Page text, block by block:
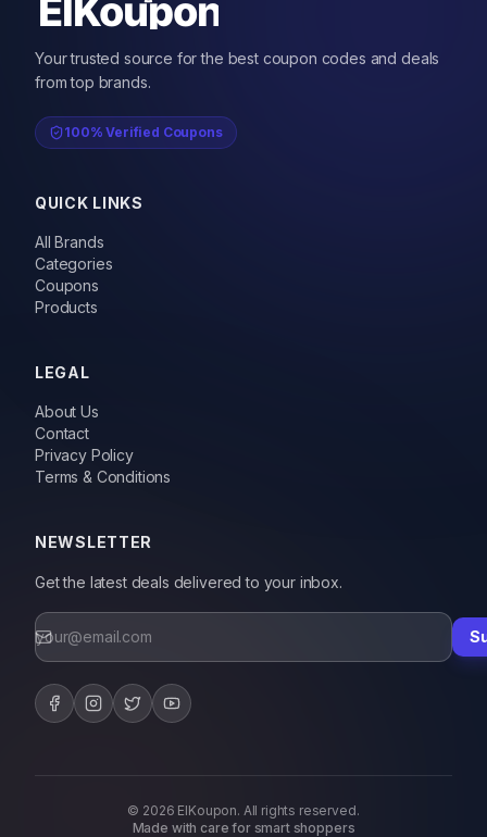
Your trusted source for the best coupon codes and deals
from top brands.
100% Verified Coupons
QUICK LINKS
All Brands
Categories
Coupons
Products
LEGAL
About Us
Contact
Privacy Policy
Terms & Conditions
NEWSLETTER
Get the latest deals delivered to your inbox.
© 2026 ElKoupon. All rights reserved.
Made with care for smart shoppers